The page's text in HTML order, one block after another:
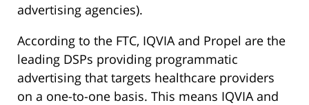
advertising agencies).
According to the FTC, IQVIA and Propel are the
leading DSPs providing programmatic
advertising that targets healthcare providers
on a one-to-one basis. This means IQVIA and